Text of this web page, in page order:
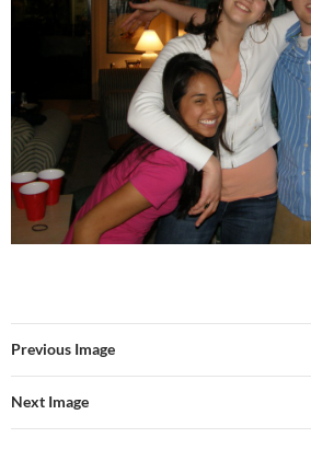
Previous Image
Next Image